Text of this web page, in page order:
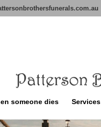
someone dies Services